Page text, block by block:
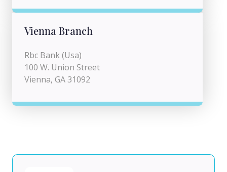
Vienna Branch
Rbc Bank (Usa)
100 W. Union Street
Vienna, GA 31092